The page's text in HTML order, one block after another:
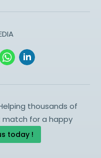
thousands of
for a happy
today !